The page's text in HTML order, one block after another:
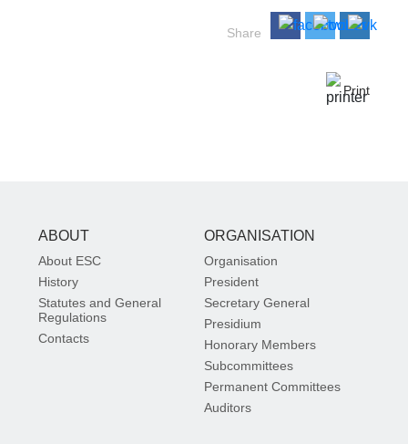
Share
Print
ABOUT
About ESC
History
Statutes and General
Regulations
Contacts
ORGANISATION
Organisation
President
Secretary General
Presidium
Honorary Members
Subcommittees
Permanent Committees
Auditors